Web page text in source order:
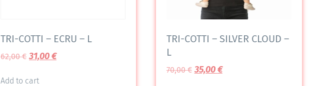
TRI-COTTI – ECRU – L
62,00€ 31,00€
Add to cart
TRI-COTTI – SILVER CLOUD –
L
70,00€ 35,00€